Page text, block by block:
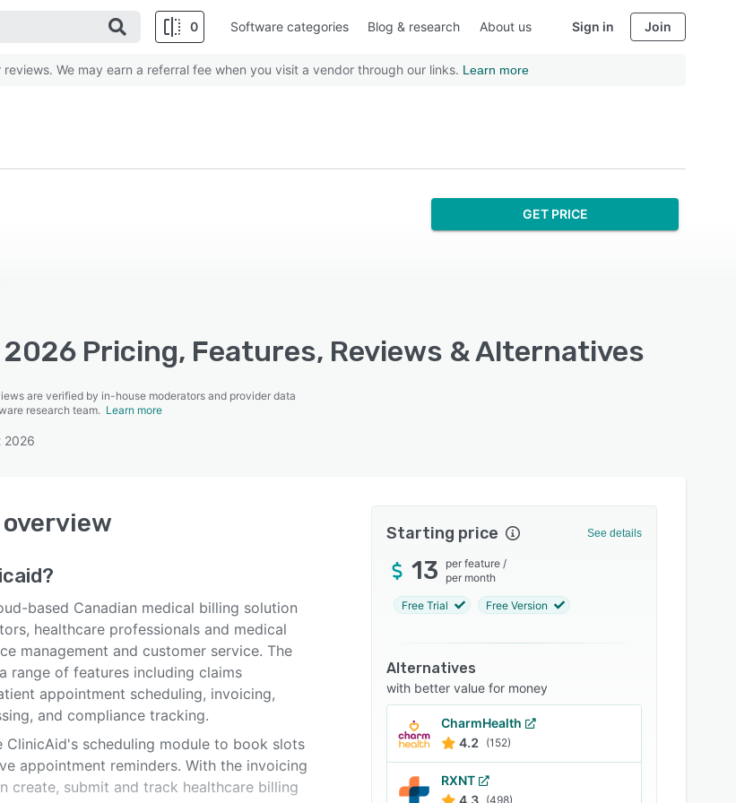
0 Software categories Blog & research About us Sign in Join
We may earn a referral fee when you visit a vendor through our links. Learn more
GET PRICE
Pricing, Features, Reviews & Alternatives
are verified by in-house moderators and provider data
research team. Learn more
2026
overview
?
based Canadian medical billing solution
healthcare professionals and medical
management and customer service. The
range of features including claims
appointment scheduling, invoicing,
and compliance tracking.
ClinicAid's scheduling module to book slots
appointment reminders. With the invoicing
create, submit and track healthcare billing
Starting price See details
13 per feature /
per month
Free Trial Free Version
Alternatives
with better value for money
CharmHealth
4.2
(152)
RXNT
4.3 (498)